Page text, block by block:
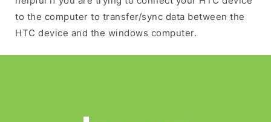
to the computer to transfer/sync data between the
HTC device and the windows computer.